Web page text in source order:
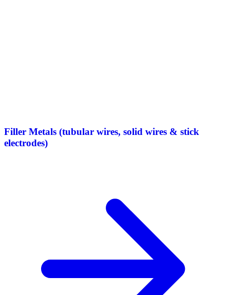
Filler Metals (tubular wires, solid wires & stick
electrodes)